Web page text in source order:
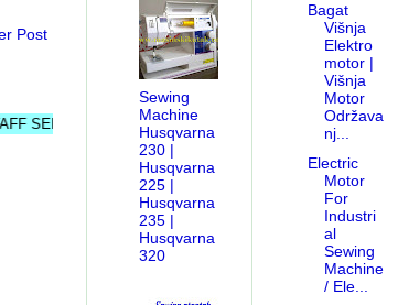
Post
MANUAL-PARTS DIAGRAM HOW OLD MY
Sewing
Machine
Husqvarna
230 |
Husqvarna
225 |
Husqvarna
235 |
Husqvarna
320
Bagat
Višnja
Elektro
motor |
Višnja
Motor
Održava
nj...
Electric
Motor
For
Industri
al
Sewing
Machine
/ Ele...